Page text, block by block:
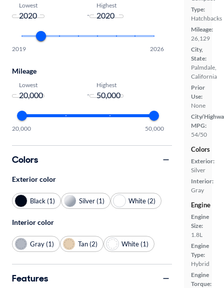
Type:
Hatchbacks
Mileage:
26,129
City,
State:
Palmdale,
California
Prior
Use:
None
City/
MPG:
54/50
Colors
Exterior:
Silver
Interior:
Gray
Engine
Engine
Size:
1.8L
Engine
Type:
Hybrid
Engine
Torque:
Lowest
-
Highest
2019 2026
Mileage
Lowest
-
Highest
20,000 50,000
Colors
Exterior color
Black (1) Silver (1) White (2)
Interior color
Gray (1) Tan (2) White (1)
Features